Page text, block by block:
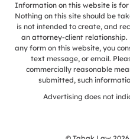
Information on this website is
Nothing on this site should be
is not intended to create, and
an attorney-client
any form on this website, you
text message, or email.
commercially reasonable
submitted, such
Advertising does not